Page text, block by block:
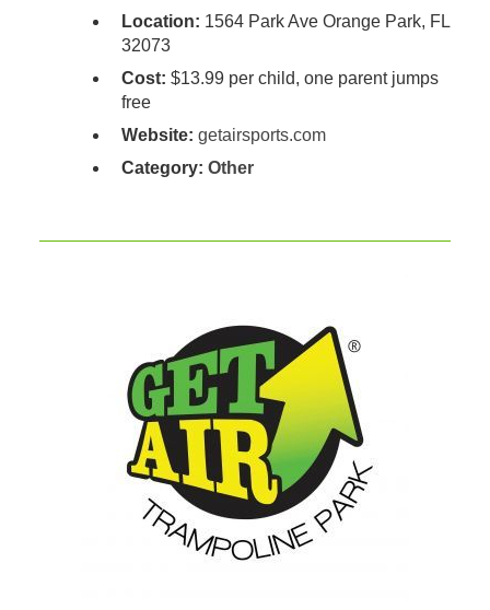
Location: 1564 Park Ave Orange Park, FL
32073
Cost: $13.99 per child, one parent jumps
free
Website: getairsports.com
Category: Other